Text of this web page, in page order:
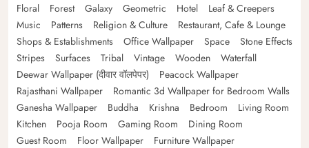
Floral
Forest Galaxy Geometric Hotel
Leaf & Creepers
Music
Patterns Religion & Culture
Restaurant, Cafe & Lounge
Shops & Establishments
Office Wallpaper Space
Stone Effects
Stripes
Surfaces Tribal Vintage Wooden
Waterfall
Deewar Wallpaper (दीवार वॉलपेपर)
Peacock Wallpaper
Rajasthani Wallpaper
Romantic 3d Wallpaper for Bedroom Walls
Ganesha Wallpaper
Buddha Krishna Bedroom
Living Room
Kitchen
Pooja Room Gaming Room
Dining Room
Guest Room
Floor Wallpaper
Furniture Wallpaper